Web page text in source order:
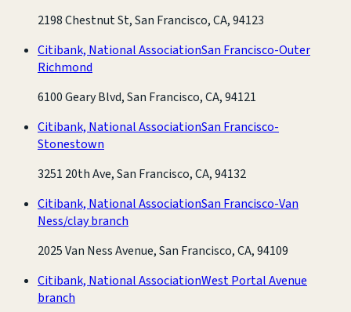
2198 Chestnut St, San Francisco, CA, 94123
Citibank, National AssociationSan Francisco-Outer
Richmond
6100 Geary Blvd, San Francisco, CA, 94121
Citibank, National AssociationSan Francisco-
Stonestown
3251 20th Ave, San Francisco, CA, 94132
Citibank, National AssociationSan Francisco-Van
Ness/clay branch
2025 Van Ness Avenue, San Francisco, CA, 94109
Citibank, National AssociationWest Portal Avenue
branch